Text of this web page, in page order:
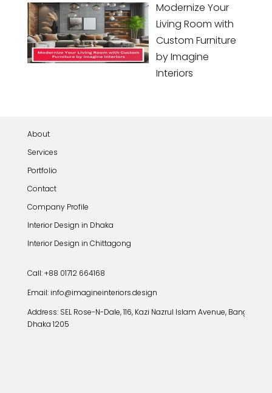
Modernize Your
Living Room with
Custom Furniture
by Imagine
Interiors
About
Services
Portfolio
Contact
Company Profile
Interior Design in Dhaka
Interior Design in Chittagong
Call: +88 01712 664168
Email: info@imagineinteriors.design
Address: SEL Rose-N-Dale, 116, Kazi Nazrul Islam Avenue,
Dhaka 1205